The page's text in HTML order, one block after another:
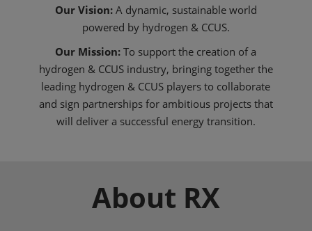
Our Vision:A dynamic, sustainable world
powered by hydrogen & CCUS.
Our Mission: To support the creation of a
hydrogen & CCUS industry, bringing together the
leading hydrogen & CCUS players to collaborate
and sign partnerships for ambitious projects that
will deliver a successful energy transition.
About RX